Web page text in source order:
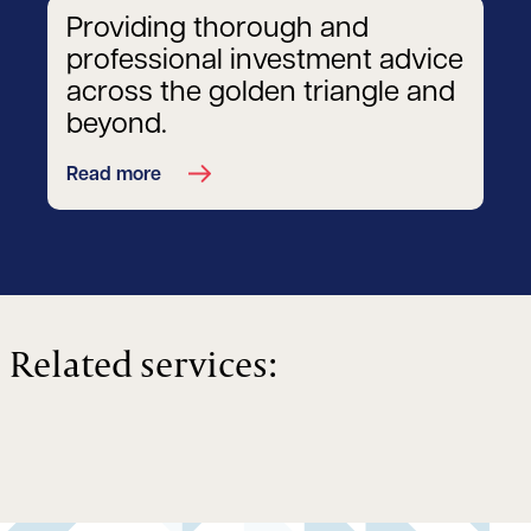
Providing thorough and
professional investment advice
across the golden triangle and
beyond.
Read more
Related services: